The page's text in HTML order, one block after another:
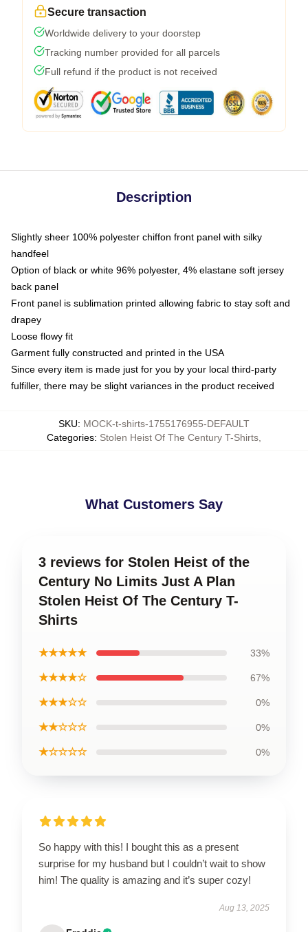
Secure transaction
Worldwide delivery to your doorstep
Tracking number provided for all parcels
Full refund if the product is not received
Description
Slightly sheer 100% polyester chiffon front panel with silky
handfeel
Option of black or white 96% polyester, 4% elastane soft jersey
back panel
Front panel is sublimation printed allowing fabric to stay soft and
drapey
Loose flowy fit
Garment fully constructed and printed in the USA
Since every item is made just for you by your local third-party
fulfiller, there may be slight variances in the product received
SKU: MOCK-t-shirts-1755176955-DEFAULT
Categories: Stolen Heist Of The Century T-Shirts
What Customers Say
3 reviews for Stolen Heist of the
Century No Limits Just A Plan
Stolen Heist Of The Century T-
Shirts
★★★★★ 33%
★★★★☆ 67%
★★★☆☆ 0%
★★☆☆☆ 0%
★☆☆☆☆ 0%
So happy with this! I bought this as a present
surprise for my husband but I couldn’t wait to show
him! The quality is amazing and it’s super cozy!
Aug 13, 2025